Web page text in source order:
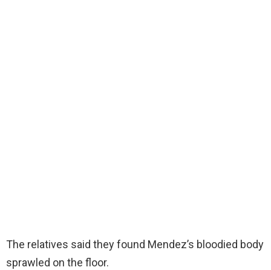
The relatives said they found Mendez’s bloodied body
sprawled on the floor.